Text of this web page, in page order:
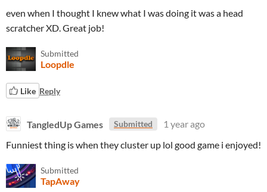
even when I thought I knew what I was doing it was a head
scratcher XD. Great job!
Submitted
Loopdle
Like Reply
TangledUp Games Submitted
1 year ago
Funniest thing is when they cluster up lol good game i enjoyed!
Submitted
TapAway